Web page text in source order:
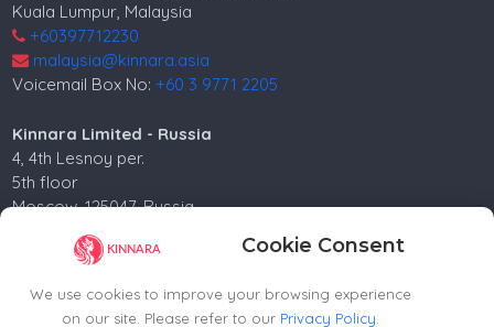
Cookie Consent
We use cookies to improve your browsing experience
on our site. Please refer to our Privacy Policy
Kuala Lumpur, Malaysia
+60397712230
malaysia@kinnara.asia
Voicemail Box No:+60 3 9771 2205
Kinnara Limited - Russia
4, 4th Lesnoy per.
5th floor
Moscow, 125047, Russia.
+74952258562
russia@kinnara.asia